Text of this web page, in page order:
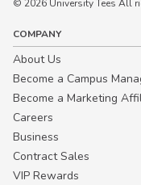
© 2026 University Tees All
COMPANY
About Us
Become a Campus
Become a Marketing
Careers
Business
Contract Sales
VIP Rewards